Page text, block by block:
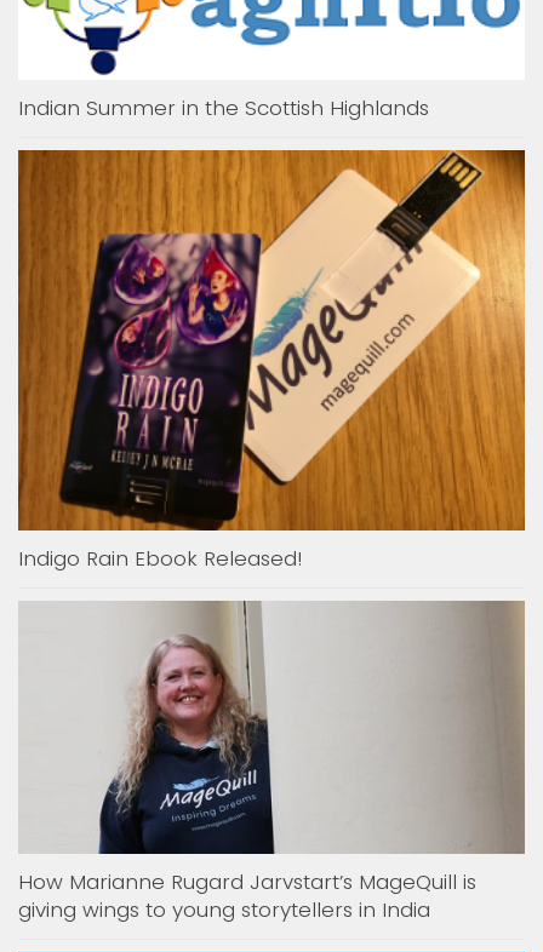
Indian Summer in the Scottish Highlands
Indigo Rain Ebook Released!
How Marianne Rugard Jarvstart’s MageQuill is
giving wings to young storytellers in India